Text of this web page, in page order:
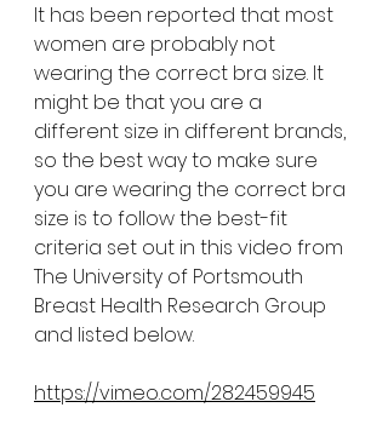
It has been reported that most
women are probably not
wearing the correct bra size. It
might be that you are a
different size in different brands,
so the best way to make sure
you are wearing the correct bra
size is to follow the best-fit
criteria set out in this video from
The University of Portsmouth
Breast Health Research Group
and listed below.
https://vimeo.com/282459945